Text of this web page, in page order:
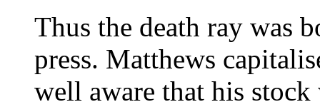
Thus the death ray was
press. Matthews
well aware that his